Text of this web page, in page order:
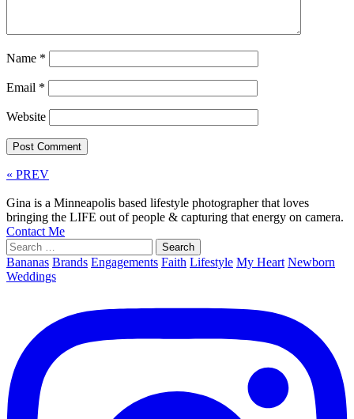
Name *
Email *
Website
« PREV
Gina is a Minneapolis based lifestyle photographer that loves
bringing the LIFE out of people & capturing that energy on camera.
Contact Me
Search
for:
Bananas Brands Engagements Faith Lifestyle My Heart Newborn
Weddings